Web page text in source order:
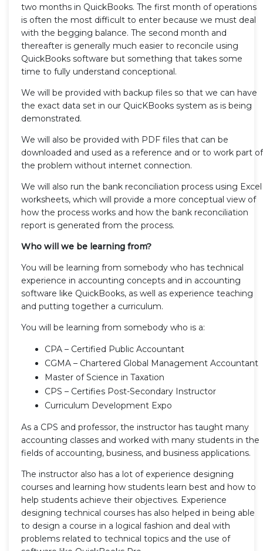
two months in QuickBooks. The first month of operations
is often the most difficult to enter because we must deal
with the begging balance. The second month and
thereafter is generally much easier to reconcile using
QuickBooks software but something that takes some
time to fully understand conceptional.
We will be provided with backup files so that we can have
the exact data set in our QuicKBooks system as is being
demonstrated.
We will also be provided with PDF files that can be
downloaded and used as a reference and or to work part of
the problem without internet connection.
We will also run the bank reconciliation process using Excel
worksheets, which will provide a more conceptual view of
how the process works and how the bank reconciliation
report is generated from the process.
Who will we be learning from?
You will be learning from somebody who has technical
experience in accounting concepts and in accounting
software like QuickBooks, as well as experience teaching
and putting together a curriculum.
You will be learning from somebody who is a:
CPA – Certified Public Accountant
CGMA – Chartered Global Management Accountant
Master of Science in Taxation
CPS – Certifies Post-Secondary Instructor
Curriculum Development Expo
As a CPS and professor, the instructor has taught many
accounting classes and worked with many students in the
fields of accounting, business, and business applications.
The instructor also has a lot of experience designing
courses and learning how students learn best and how to
help students achieve their objectives. Experience
designing technical courses has also helped in being able
to design a course in a logical fashion and deal with
problems related to technical topics and the use of